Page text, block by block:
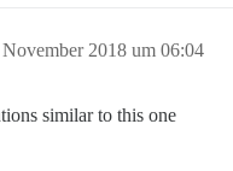
November 2018 um 06:04
similar to this one